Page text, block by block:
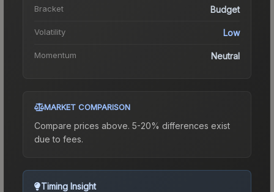
Bracket Budget
Volatility Low
Momentum Neutral
MARKET COMPARISON
Compare prices above. 5-20% differences exist
due to fees.
Timing Insight